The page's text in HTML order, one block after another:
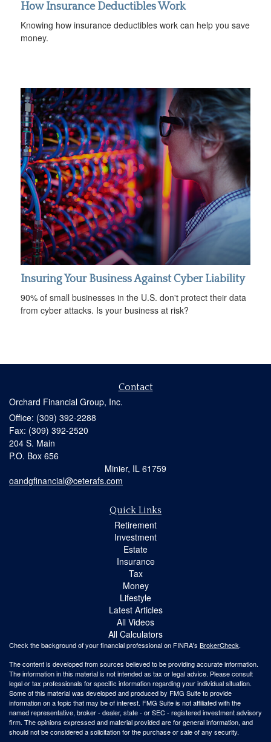
How Insurance Deductibles Work
Knowing how insurance deductibles work can help you save
money.
Insuring Your Business Against Cyber Liability
90% of small businesses in the U.S. don't protect their data
from cyber attacks. Is your business at risk?
Contact
Orchard Financial Group, Inc.
Office: (309) 392-2288
Fax: (309) 392-2520
204 S. Main
P.O. Box 656
Minier, IL 61759
oandgfinancial@ceterafs.com
Quick Links
Retirement
Investment
Estate
Insurance
Tax
Money
Lifestyle
Latest Articles
All Videos
All Calculators
Check the background of your financial professional on FINRA's BrokerCheck.
The content is developed from sources believed to be providing accurate information.
The information in this material is not intended as tax or legal advice. Please consult
legal or tax professionals for specific information regarding your individual situation.
Some of this material was developed and produced by FMG Suite to provide
information on a topic that may be of interest. FMG Suite is not affiliated with the
named representative, broker - dealer, state - or SEC - registered investment advisory
firm. The opinions expressed and material provided are for general information, and
should not be considered a solicitation for the purchase or sale of any security.